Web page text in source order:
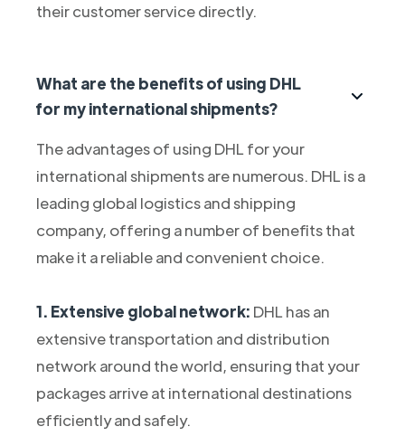
their customer service directly.
What are the benefits of using DHL
for my international shipments?
The advantages of using DHL for your
international shipments are numerous. DHL is a
leading global logistics and shipping
company, offering a number of benefits that
make it a reliable and convenient choice.
1. Extensive global network: DHL has an
extensive transportation and distribution
network around the world, ensuring that your
packages arrive at international destinations
efficiently and safely.